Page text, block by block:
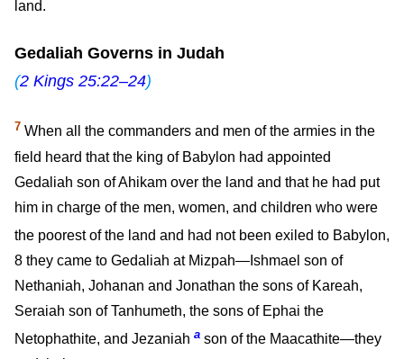
land.
Gedaliah Governs in Judah
(2 Kings 25:22–24)
7 When all the commanders and men of the armies in the
field heard that the king of Babylon had appointed
Gedaliah son of Ahikam over the land and that he had put
him in charge of the men, women, and children who were
the poorest of the land and had not been exiled to Babylon,
8 they came to Gedaliah at Mizpah—Ishmael son of
Nethaniah, Johanan and Jonathan the sons of Kareah,
Seraiah son of Tanhumeth, the sons of Ephai the
Netophathite, and Jezaniah a son of the Maacathite—they